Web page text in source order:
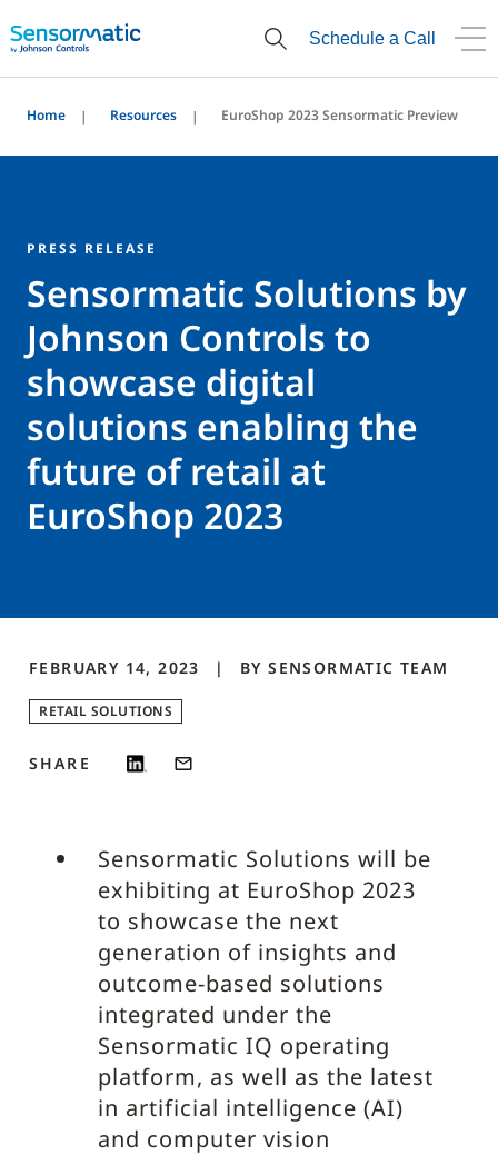
Schedule a Call
Home Resources EuroShop 2023 Sensormatic Preview
PRESS RELEASE
Sensormatic Solutions by
Johnson Controls to
showcase digital
solutions enabling the
future of retail at
EuroShop 2023
FEBRUARY 14, 2023 BY SENSORMATIC TEAM
RETAIL SOLUTIONS
SHARE
Sensormatic Solutions will be
exhibiting at EuroShop 2023
to showcase the next
generation of insights and
outcome-based solutions
integrated under the
Sensormatic IQ operating
platform, as well as the latest
in artificial intelligence (AI)
and computer vision